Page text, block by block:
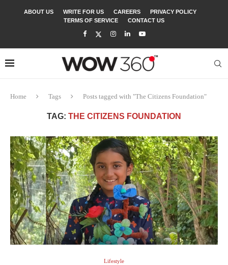
ABOUT US WRITE FOR US CAREERS
PRIVACY POLICY
TERMS OF SERVICE
CONTACT US
Home Tags Posts tagged with "The Citizens Foundation"
TAG: THE CITIZENS FOUNDATION
Lifestyle